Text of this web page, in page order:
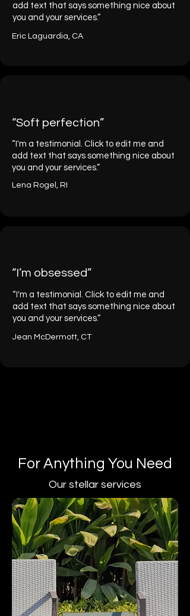
add text that says something nice about
you and your services.”
Eric Laguardia, CA
“Soft perfection”
“I'm a testimonial. Click to edit me and
add text that says something nice about
you and your services.”
Lena Rogel, RI
“I’m obsessed”
“I'm a testimonial. Click to edit me and
add text that says something nice about
you and your services.”
Jean McDermott, CT
For Anything You Need
Our stellar services